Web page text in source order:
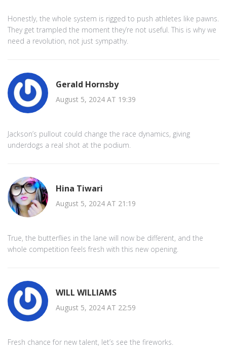
Honestly, the whole system is rigged to push athletes like pawns.
They get trampled the moment they’re not useful. This is why we
need a revolution, not just sympathy.
Gerald Hornsby
August 5, 2024 AT 19:39
Jackson’s pullout could change the race dynamics, giving
underdogs a real shot at the podium.
Hina Tiwari
August 5, 2024 AT 21:19
True, the butterflies in the lane will now be different, and the
whole competition feels fresh with this new opening.
WILL WILLIAMS
August 5, 2024 AT 22:59
Fresh chance for new talent, let’s see the fireworks.